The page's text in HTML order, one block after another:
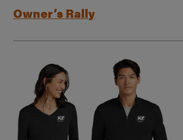
Owner’s Rally